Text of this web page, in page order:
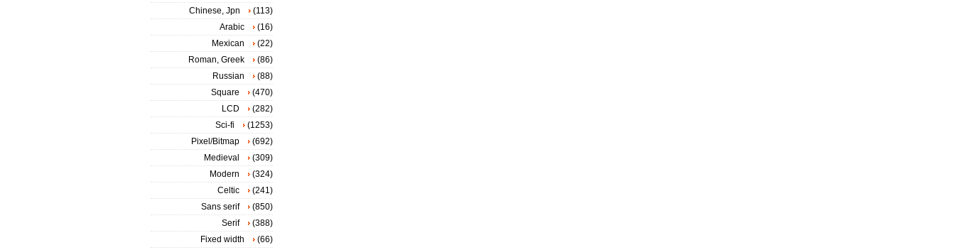
Chinese, Jpn
(113)
Arabic
(16)
Mexican
(22)
Roman, Greek
(86)
Russian
(88)
Square
(470)
LCD
(282)
Sci-fi
(1253)
Pixel/Bitmap
(692)
Medieval
(309)
Modern
(324)
Celtic
(241)
Sans serif
(850)
Serif
(388)
Fixed width
(66)